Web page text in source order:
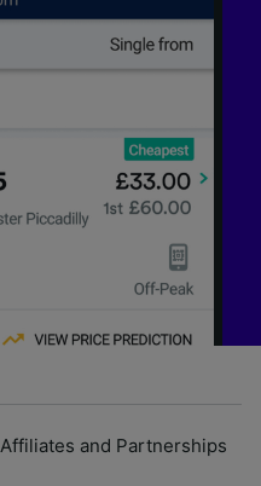
Affiliates and Partnerships